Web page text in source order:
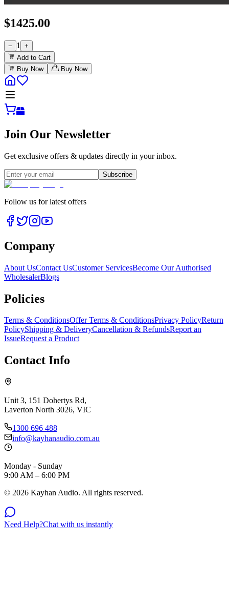
$1425.00
− 1
+
Add to Cart
Buy Now
Buy Now
Join Our Newsletter
Get exclusive offers & updates directly in your inbox.
Subscribe
Follow us for latest offers
Company
About UsContact UsCustomer ServicesBecome Our Authorised
WholesalerBlogs
Policies
Terms & ConditionsOffer Terms & ConditionsPrivacy PolicyReturn
PolicyShipping & DeliveryCancellation & RefundsReport an
IssueRequest a Product
Contact Info
Unit 3, 151 Dohertys Rd,
Laverton North 3026, VIC
1300 696 488
info@kayhanaudio.com.au
Monday - Sunday
9:00 AM – 6:00 PM
© 2026 Kayhan Audio. All rights reserved.
Need Help?Chat with us instantly